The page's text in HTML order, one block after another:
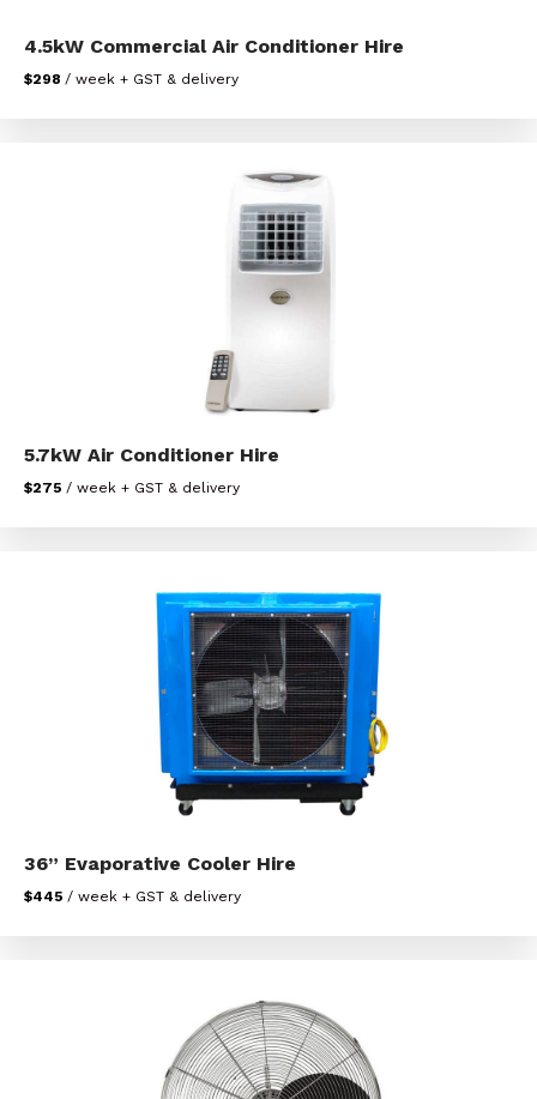
4.5kW Commercial Air Conditioner Hire
$298 / week + GST & delivery
5.7kW Air Conditioner Hire
$275 / week + GST & delivery
36” Evaporative Cooler Hire
$445 / week + GST & delivery